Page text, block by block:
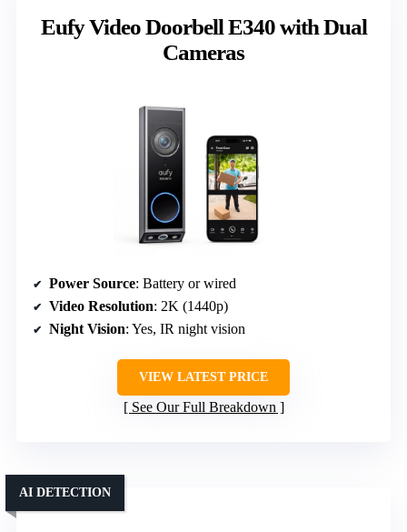
Eufy Video Doorbell E340 with Dual
Cameras
Power Source: Battery or wired
Video Resolution: 2K (1440p)
Night Vision: Yes, IR night vision
VIEW LATEST PRICE
See Our Full Breakdown
AI DETECTION